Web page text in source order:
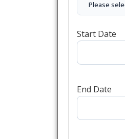
Please
Start Date
End Date